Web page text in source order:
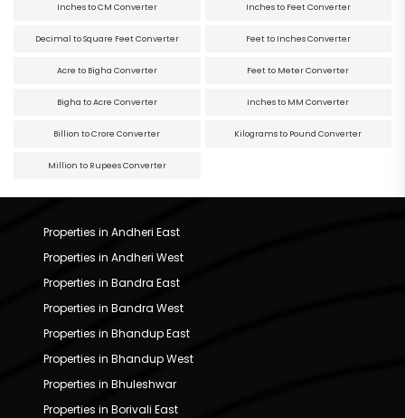
Inches to CM Converter Inches to Feet Converter
Decimal to Square Feet Converter Feet to Inches Converter
Acre to Bigha Converter Feet to Meter Converter
Bigha to Acre Converter Inches to MM Converter
Billion to Crore Converter Kilograms to Pound Converter
Million to Rupees Converter
Properties in Andheri East
Properties in Andheri West
Properties in Bandra East
Properties in Bandra West
Properties in Bhandup East
Properties in Bhandup West
Properties in Bhuleshwar
Properties in Borivali East